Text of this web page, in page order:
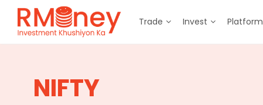
Trade Invest Platform
NIFTY